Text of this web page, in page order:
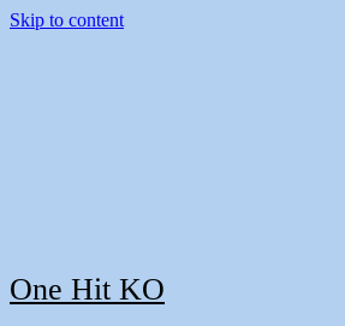
Skip to content
One Hit KO